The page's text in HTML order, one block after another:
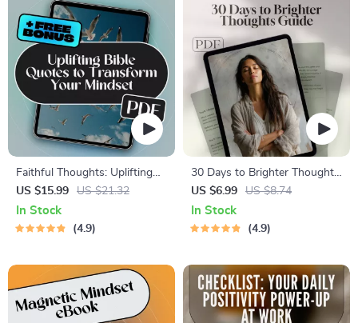
Faithful Thoughts: Uplifting
Bible Quotes to Transform
Your Mindset | Bible Quotes
for Positive Thinking eBook |
US $15.99 US $21.32
In Stock
4.9
30 Days to Brighter Thoughts:
A Daily Affirmation Journey |
Printable Affirmations Guide |
30-Day Self-Love eBook |
US $6.99 US $8.74
In Stock
4.9